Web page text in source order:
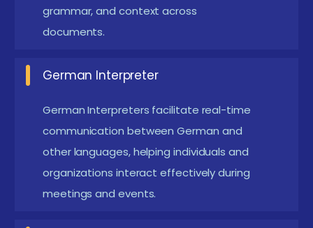
platforms to support flexible learning. Students
can access online lessons, exercises, and
allow learners to practice grammar and
vocabulary anytime. They also include quizzes
and assessments to track progress. Digital
learning helps students improve language skills
more efficiently.
AI-Based Language Learning Tools :
grammar, and context across
documents.
German Interpreter
German Interpreters facilitate real-time
communication between German and
other languages, helping individuals and
organizations interact effectively during
meetings and events.